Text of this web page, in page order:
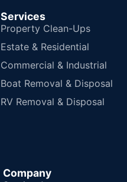
Services
Property Clean-Ups
Estate & Residential
Commercial & Industrial
Boat Removal & Disposal
RV Removal & Disposal
Company